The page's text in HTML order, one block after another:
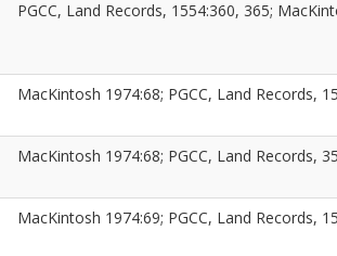
PGCC, Land Records, 1554:360, 365;
MacKintosh 1974:68; PGCC, Land Records,
MacKintosh 1974:68; PGCC, Land Records,
MacKintosh 1974:69; PGCC, Land Records,